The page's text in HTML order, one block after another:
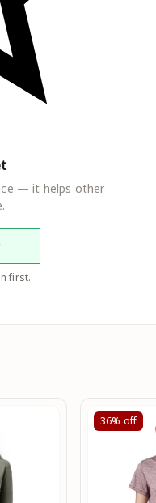
— it helps other
first.
36% off